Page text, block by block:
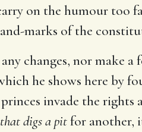
on the humour too
marks of the
changes, nor make
he shows here by
invade the rights
digs a pitfor another,